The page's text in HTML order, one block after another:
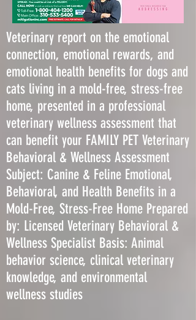
Veterinary report on the emotional
connection, emotional rewards, and
emotional health benefits for dogs and
cats living in a mold-free, stress-free
home, presented in a professional
veterinary wellness assessment that
can benefit your FAMILY PET Veterinary
Behavioral & Wellness Assessment
Subject: Canine & Feline Emotional,
Behavioral, and Health Benefits in a
Mold-Free, Stress-Free Home Prepared
by: Licensed Veterinary Behavioral &
Wellness Specialist Basis: Animal
behavior science, clinical veterinary
knowledge, and environmental
wellness studies